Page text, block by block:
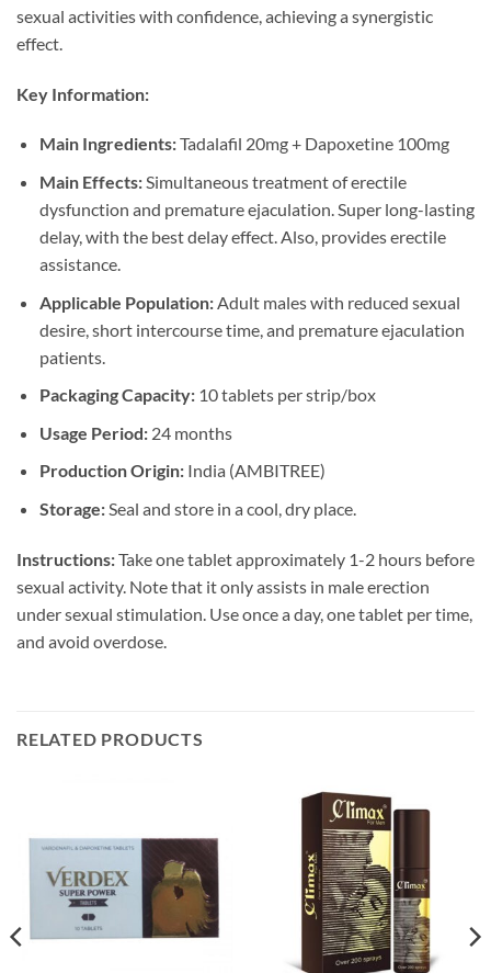
sexual activities with confidence, achieving a synergistic
effect.
Key Information:
Main Ingredients:Tadalafil 20mg + Dapoxetine 100mg
Main Effects:Simultaneous treatment of erectile
dysfunction and premature ejaculation. Super long-lasting
delay, with the best delay effect. Also, provides erectile
assistance.
Applicable Population:Adult males with reduced sexual
desire, short intercourse time, and premature ejaculation
patients.
Packaging Capacity:10 tablets per strip/box
Usage Period:24 months
Production Origin:India (AMBITREE)
Storage:Seal and store in a cool, dry place.
Instructions:Take one tablet approximately 1-2 hours before
sexual activity. Note that it only assists in male erection
under sexual stimulation. Use once a day, one tablet per time,
and avoid overdose.
RELATED PRODUCTS